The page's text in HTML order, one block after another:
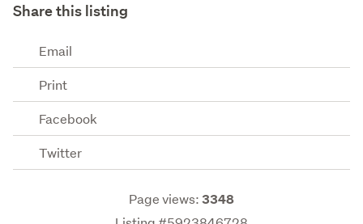
Share this listing
Email
Print
Facebook
Twitter
Page views:3348